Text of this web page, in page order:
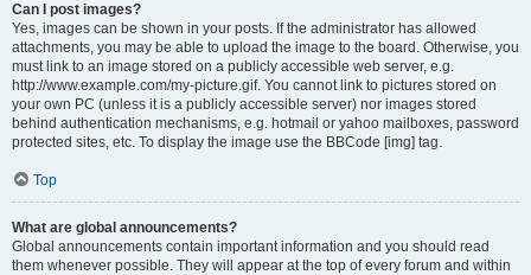
Can I post images?
Yes, images can be shown in your posts. If the administrator has allowed
attachments, you may be able to upload the image to the board. Otherwise, you
must link to an image stored on a publicly accessible web server, e.g.
http://www.example.com/my-picture.gif. You cannot link to pictures stored on
your own PC (unless it is a publicly accessible server) nor images stored
behind authentication mechanisms, e.g. hotmail or yahoo mailboxes, password
protected sites, etc. To display the image use the BBCode [img] tag.
Top
What are global announcements?
Global announcements contain important information and you should read
them whenever possible. They will appear at the top of every forum and within